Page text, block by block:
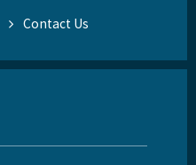
Contact Us